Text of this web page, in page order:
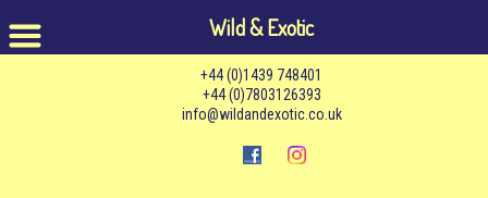
+44 (0)1439 748401
+44 (0)7803126393
info@wildandexotic.co.uk
Wild & Exotic